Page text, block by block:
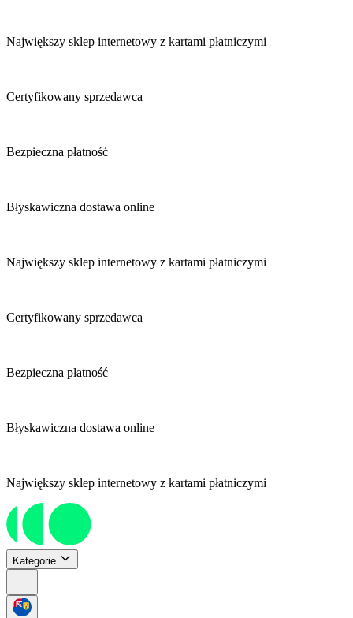
Największy sklep internetowy z kartami płatniczymi
Certyfikowany sprzedawca
Bezpieczna płatność
Błyskawiczna dostawa online
Największy sklep internetowy z kartami płatniczymi
Certyfikowany sprzedawca
Bezpieczna płatność
Błyskawiczna dostawa online
Największy sklep internetowy z kartami płatniczymi
Kategorie